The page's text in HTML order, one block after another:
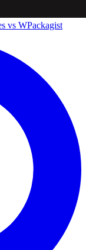
vs WPackagist